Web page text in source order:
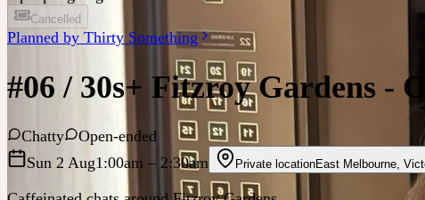
Cancelled
Planned by Thirty Something
#06 / 30s+ Fitzroy Gardens -
Chatty
Open-ended
Sun 2 Aug1:00am – 2:30am Private locationEast Melbourne,